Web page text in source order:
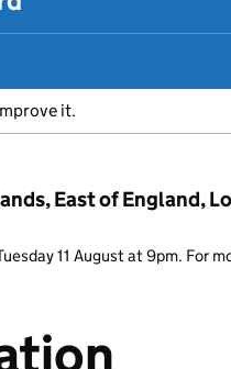
it.
East of England,
11 August at 9pm. For